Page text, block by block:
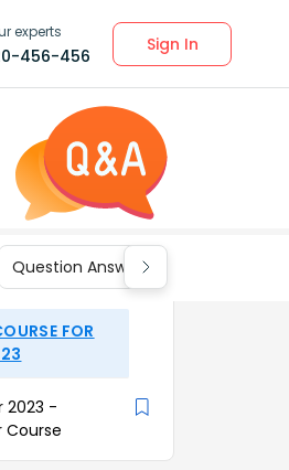
experts
456-456
Sign In
Question Answers for Class 9
FOR
2023 -
Course